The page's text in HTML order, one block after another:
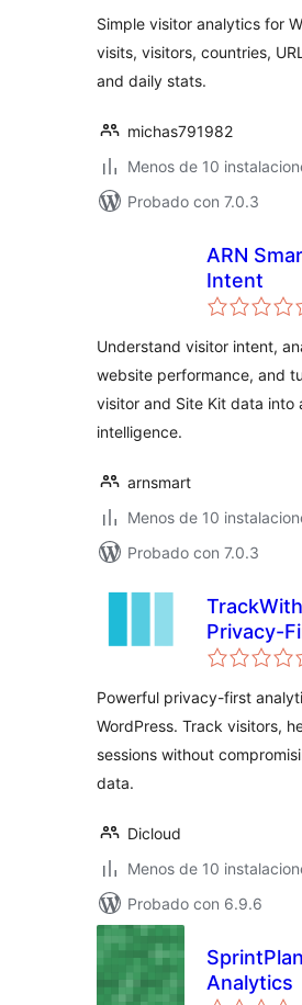
Simple visitor analytics for
visits, visitors, countries,
and daily stats.
michas791982
Menos de 10
Probado con 7.0.3
ARN
Intent
Understand visitor intent,
website performance, and
visitor and Site Kit data into
intelligence.
arnsmart
Menos de 10
Probado con 7.0.3
Privacy-
Analytics
Powerful privacy-first
WordPress. Track visitors,
sessions without
data.
Dicloud
Menos de 10
Probado con 6.9.6
Analytics